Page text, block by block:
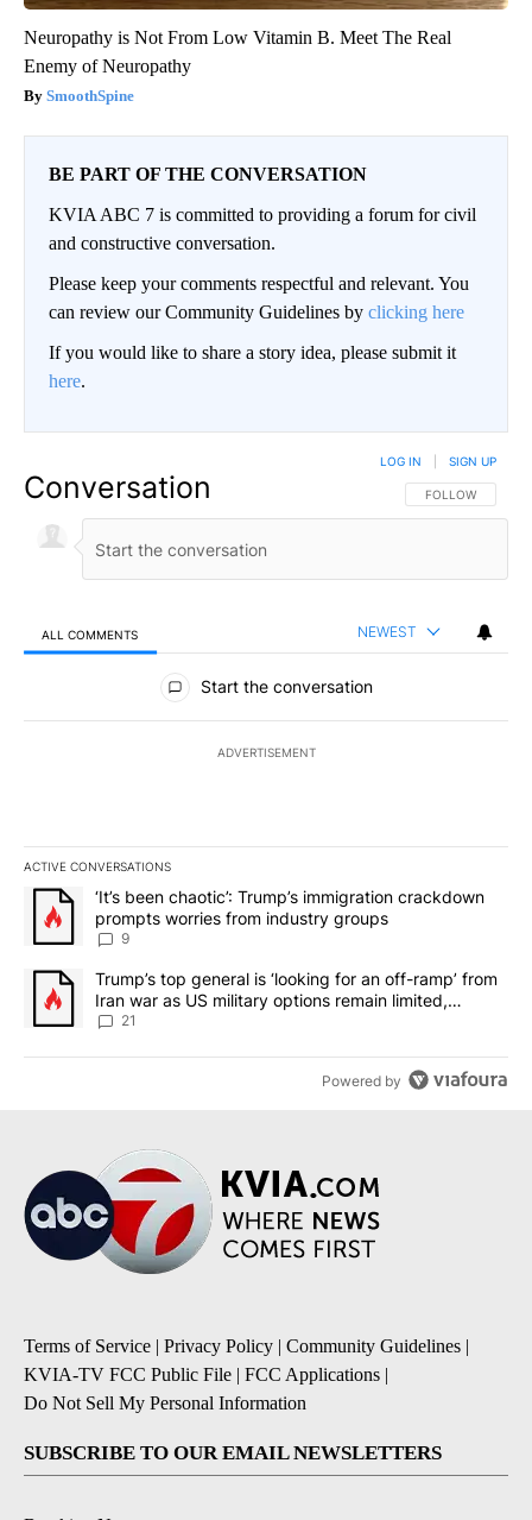
Neuropathy is Not From Low Vitamin B. Meet The Real
Enemy of Neuropathy
SmoothSpine
BE PART OF THE CONVERSATION
KVIA ABC 7 is committed to providing a forum for civil
and constructive conversation.
Please keep your comments respectful and relevant. You
can review our Community Guidelines by clicking here
If you would like to share a story idea, please submit it
here.
Conversation FOLLOW THIS
FOLLOW
LOG IN SIGN UP
ALL COMMENTS NEWEST
All Comments
Start the conversation
ADVERTISEMENT
ACTIVE CONVERSATIONS
The following is a list of the most commented articles in the last
A trending article titled "‘It’s been chaotic’: Trump’s
‘It’s been chaotic’: Trump’s immigration crackdown
prompts worries from industry groups
9
A trending article titled "Trump’s top general is ‘looking for an
Trump’s top general is ‘looking for an off-ramp’ from
Iran war as US military options remain limited,
sources say
21
Powered by
Terms of Service | Privacy Policy | Community Guidelines |
KVIA-TV FCC Public File | FCC Applications |
Do Not Sell My Personal Information
SUBSCRIBE TO OUR EMAIL NEWSLETTERS